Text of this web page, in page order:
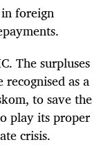
foreign
The surpluses
as a
to save the
play its proper
crisis.